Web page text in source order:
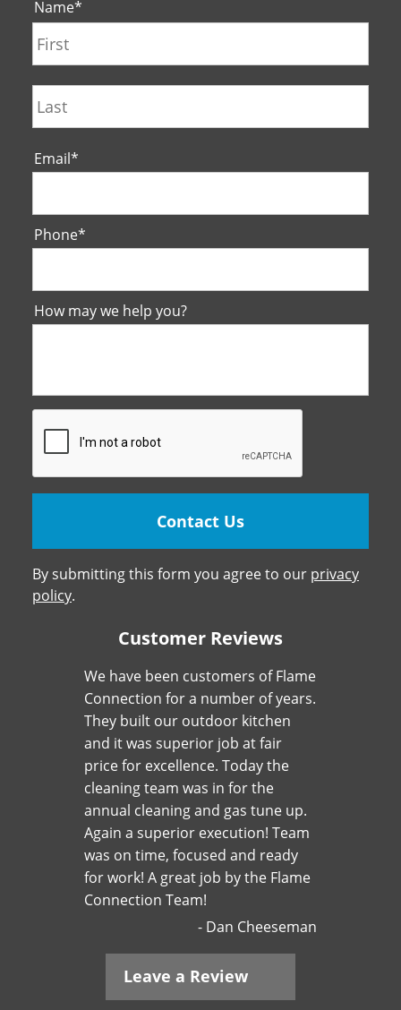
Name*
Email*
Phone*
How may we help you?
By submitting this form you agree to our privacy
policy.
Customer Reviews
We have been customers of Flame
Connection for a number of years.
They built our outdoor kitchen
and it was superior job at fair
price for excellence. Today the
cleaning team was in for the
annual cleaning and gas tune up.
Again a superior execution! Team
was on time, focused and ready
for work! A great job by the Flame
Connection Team!
Dan Cheeseman
Leave a Review